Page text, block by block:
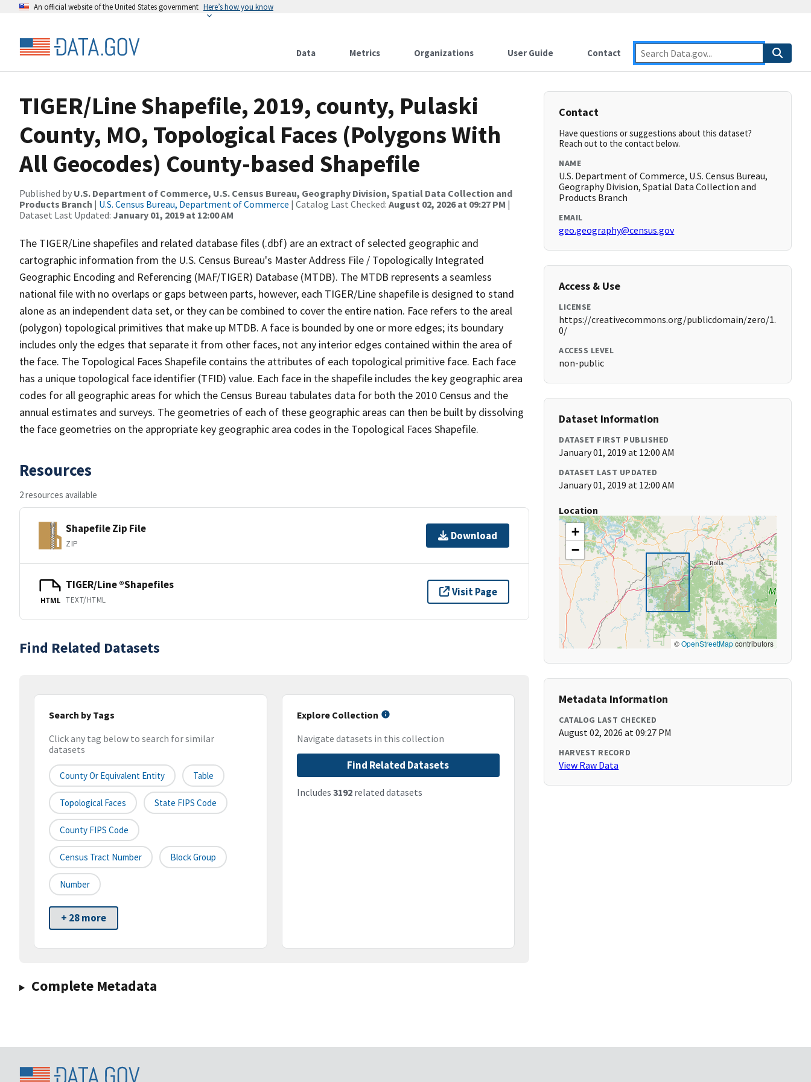
An official website of the United States government Here’s how you know
Data Metrics Organizations User Guide Contact
TIGER/Line Shapefile, 2019, county, Pulaski
County, MO, Topological Faces (Polygons With
All Geocodes) County-based Shapefile
Published by U.S. Department of Commerce, U.S. Census Bureau, Geography Division, Spatial Data Collection and
Products Branch | U.S. Census Bureau, Department of Commerce | Catalog Last Checked: August 02, 2026 at 09:27 PM |
Dataset Last Updated: January 01, 2019 at 12:00 AM
The TIGER/Line shapefiles and related database files (.dbf) are an extract of selected geographic and
cartographic information from the U.S. Census Bureau's Master Address File / Topologically Integrated
Geographic Encoding and Referencing (MAF/TIGER) Database (MTDB). The MTDB represents a seamless
national file with no overlaps or gaps between parts, however, each TIGER/Line shapefile is designed to stand
alone as an independent data set, or they can be combined to cover the entire nation. Face refers to the areal
(polygon) topological primitives that make up MTDB. A face is bounded by one or more edges; its boundary
includes only the edges that separate it from other faces, not any interior edges contained within the area of
the face. The Topological Faces Shapefile contains the attributes of each topological primitive face. Each face
has a unique topological face identifier (TFID) value. Each face in the shapefile includes the key geographic area
codes for all geographic areas for which the Census Bureau tabulates data for both the 2010 Census and the
annual estimates and surveys. The geometries of each of these geographic areas can then be built by dissolving
the face geometries on the appropriate key geographic area codes in the Topological Faces Shapefile.
Resources
2 resources available
Shapefile Zip File
ZIP
Download
HTML
TIGER/Line ®Shapefiles
TEXT/HTML
Visit Page
Find Related Datasets
Search by Tags
Click any tag below to search for similar
datasets
County Or Equivalent Entity Table
Topological Faces State FIPS Code
County FIPS Code
Census Tract Number Block Group
Number
+ 28 more
Explore Collection
Navigate datasets in this collection
Find Related Datasets
Includes 3192related datasets
Complete Metadata
Contact
Have questions or suggestions about this dataset?
Reach out to the contact below.
NAME
U.S. Department of Commerce, U.S. Census Bureau,
Geography Division, Spatial Data Collection and
Products Branch
EMAIL
geo.geography@census.gov
Access & Use
LICENSE
https://creativecommons.org/publicdomain/zero/1.
0/
ACCESS LEVEL
non-public
Dataset Information
DATASET FIRST PUBLISHED
January 01, 2019 at 12:00 AM
DATASET LAST UPDATED
January 01, 2019 at 12:00 AM
Location
+
−
©OpenStreetMapcontributors
Metadata Information
CATALOG LAST CHECKED
August 02, 2026 at 09:27 PM
HARVEST RECORD
View Raw Data